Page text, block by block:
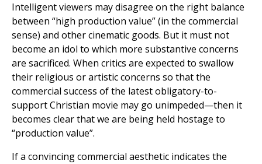
Intelligent viewers may disagree on the right balance
between “high production value” (in the commercial
sense) and other cinematic goods. But it must not
become an idol to which more substantive concerns
are sacrificed. When critics are expected to swallow
their religious or artistic concerns so that the
commercial success of the latest obligatory-to-
support Christian movie may go unimpeded—then it
becomes clear that we are being held hostage to
“production value”.
If a convincing commercial aesthetic indicates the